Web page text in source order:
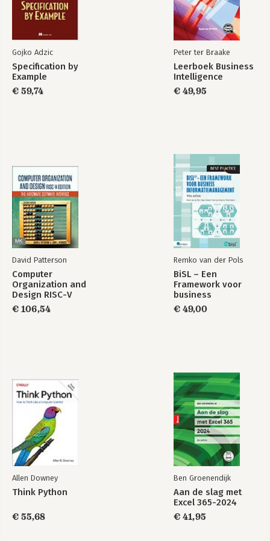
-Pure Functions
-Functional Programming in the Real World
3. Collections and Data Structures
-Abstractions over Implementations
-Concise Collection Access
-Data Structure Types
-Immutability and Persistence
-Shifting Computation Through Time and Space
-Parallelism on the Cheap
-State and Identity
-Clojure Reference Types
-Classifying Concurrent Operations
-Atoms
-Notifications and Constraints
-Vars
-Agents
-Using Java's Concurrency Primitives
-Final Thoughts
-Syntax
-When to Use Macros
-Hygiene
-Common Macro Idioms and Patterns
-The Implicit Arguments: &env and &form
-In Detail: -> and ->>
-Final Thoughts
6. Datatypes and Protocols
-Protocols
-Defining Your Own Types
Gojko Adzic
Specification by
Example
€ 59,74
Peter ter Braake
Leerboek Business
Intelligence
€ 49,95
David Patterson
Computer
Organization and
Design RISC-V
Edition
€ 106,54
Remko van der Pols
BiSL – Een
Framework voor
business
€ 49,00
Allen Downey
Think Python
€ 55,68
Ben Groenendijk
Aan de slag met
Excel 365-2024
€ 41,95